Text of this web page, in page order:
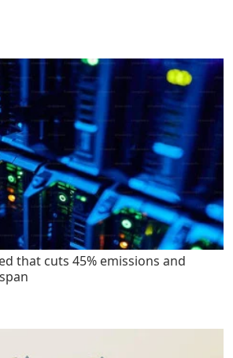
that cuts 45% emissions and